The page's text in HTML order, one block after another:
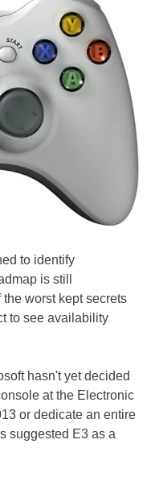
to identify
is still
worst kept secrets
to see availability
hasn't yet decided
at the Electronic
or dedicate an entire
suggested E3 as a